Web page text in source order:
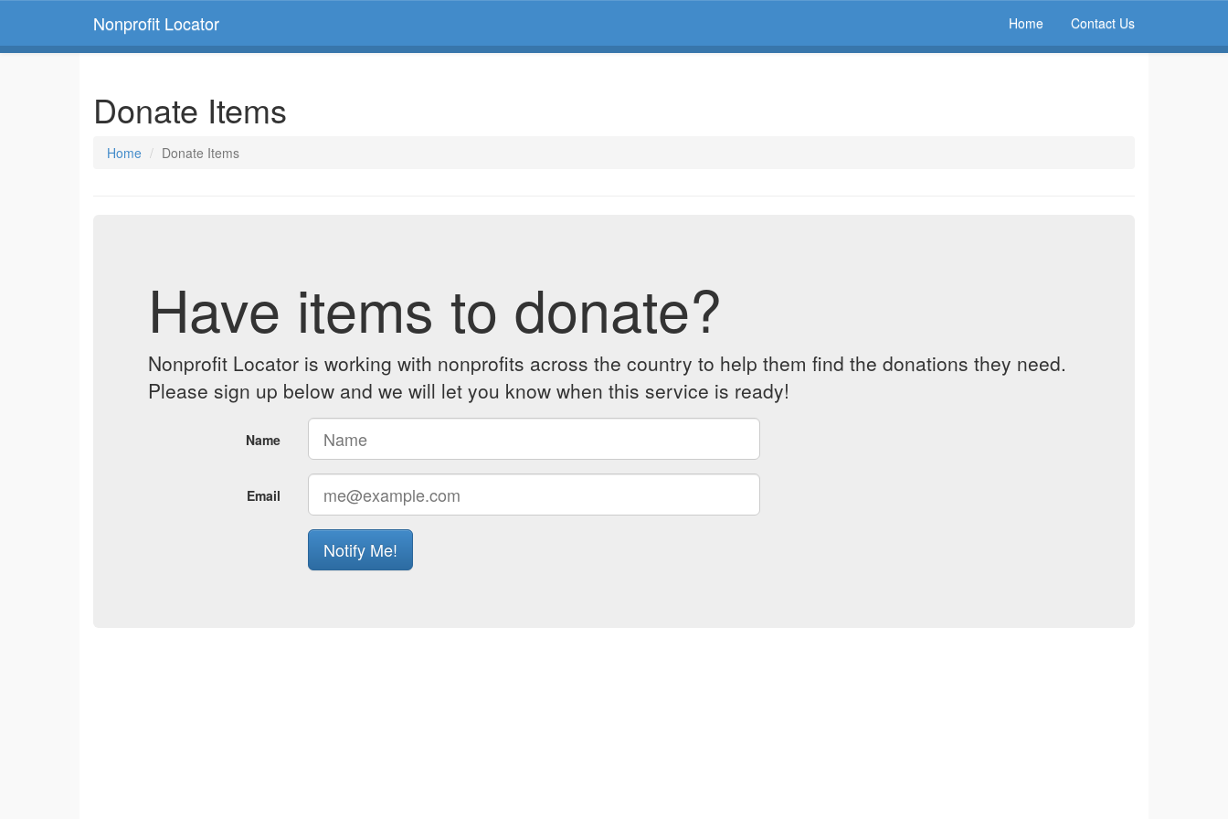
Nonprofit Locator Home Contact Us
Donate Items
Home Donate Items
Have items to donate?
Nonprofit Locator is working with nonprofits across the country to help them find the donations they need.
Please sign up below and we will let you know when this service is ready!
Name
Email
Notify Me!